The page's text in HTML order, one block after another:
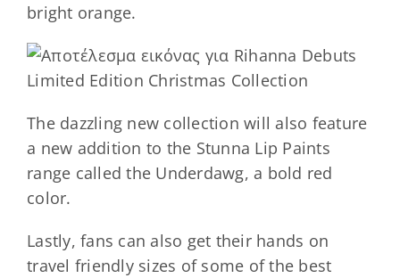
bright orange.
The dazzling new collection will also feature
a new addition to the Stunna Lip Paints
range called the Underdawg, a bold red
color.
Lastly, fans can also get their hands on
travel friendly sizes of some of the best